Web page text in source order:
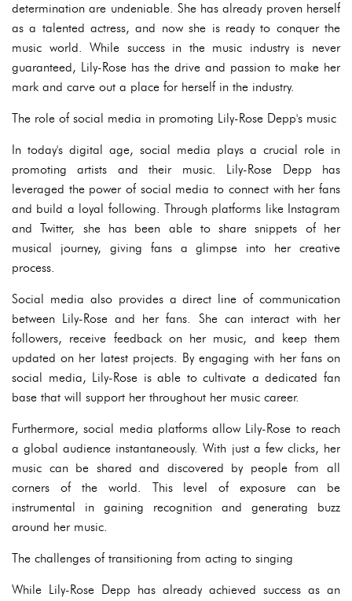
determination are undeniable. She has already proven herself
as a talented actress, and now she is ready to conquer the
music world. While success in the music industry is never
guaranteed, Lily-Rose has the drive and passion to make her
mark and carve out a place for herself in the industry.
The role of social media in promoting Lily-Rose Depp's music
In today's digital age, social media plays a crucial role in
promoting artists and their music. Lily-Rose Depp has
leveraged the power of social media to connect with her fans
and build a loyal following. Through platforms like Instagram
and Twitter, she has been able to share snippets of her
musical journey, giving fans a glimpse into her creative
process.
Social media also provides a direct line of communication
between Lily-Rose and her fans. She can interact with her
followers, receive feedback on her music, and keep them
updated on her latest projects. By engaging with her fans on
social media, Lily-Rose is able to cultivate a dedicated fan
base that will support her throughout her music career.
Furthermore, social media platforms allow Lily-Rose to reach
a global audience instantaneously. With just a few clicks, her
music can be shared and discovered by people from all
corners of the world. This level of exposure can be
instrumental in gaining recognition and generating buzz
around her music.
The challenges of transitioning from acting to singing
While Lily-Rose Depp has already achieved success as an